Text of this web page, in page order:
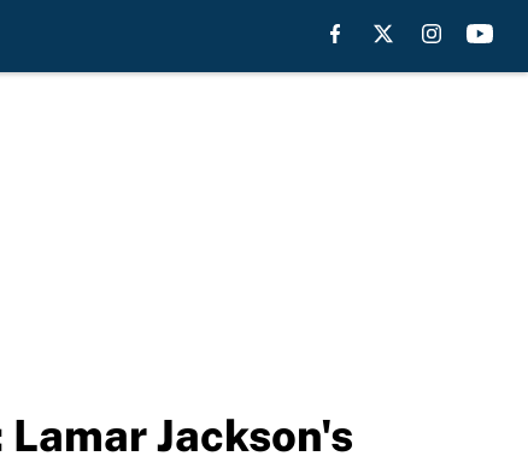
Jackson's